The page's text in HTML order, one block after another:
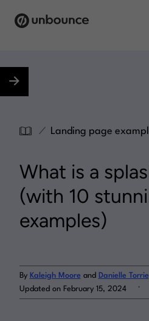
Products
Resources
Contact
Start
/ Landing page
What is a
(with 10
examples)
By Kaleigh Moore and Danielle Torrie
Updated on February 15, 2024 .